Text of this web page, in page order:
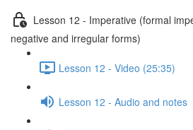
Lesson 12 - Imperative (formal
negative and irregular forms)
Lesson 12 - Video (25:35)
Lesson 12 - Audio and notes